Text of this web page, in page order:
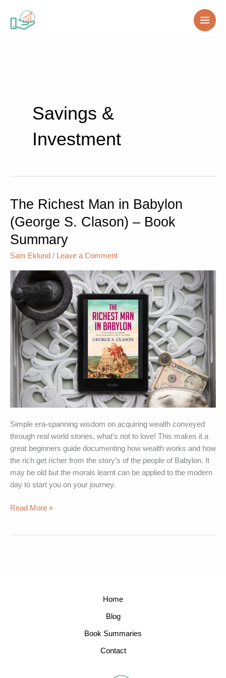
content
Savings &
Investment
The Richest Man in Babylon
(George S. Clason) – Book
Summary
Sam Eklund / Leave a Comment
Simple era-spanning wisdom on acquiring wealth conveyed
through real world stories, what’s not to love! This makes it a
great beginners guide documenting how wealth works and how
the rich get richer from the story’s of the people of Babylon. It
may be old but the morals learnt can be applied to the modern
day to start you on your journey.
The
Man
in
Clason)
–
Book
Summary
Read More »
Home
Blog
Book Summaries
Contact